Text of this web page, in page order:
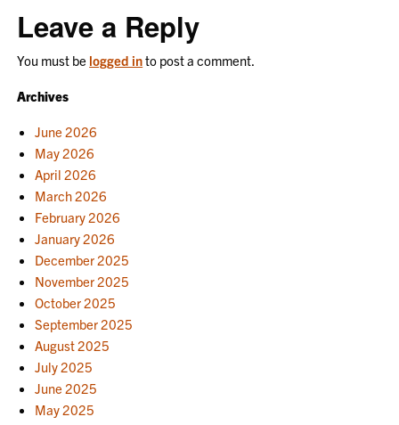
Leave a Reply
You must be logged into post a comment.
Archives
June 2026
May 2026
April 2026
March 2026
February 2026
January 2026
December 2025
November 2025
October 2025
September 2025
August 2025
July 2025
June 2025
May 2025